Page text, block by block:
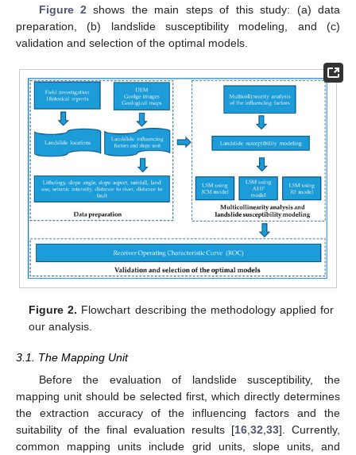
Figure 2 shows the main steps of this study: (a) data
preparation, (b) landslide susceptibility modeling, and (c)
validation and selection of the optimal models.
Figure 2. Flowchart describing the methodology applied for
our analysis.
3.1. The Mapping Unit
Before the evaluation of landslide susceptibility, the
mapping unit should be selected first, which directly determines
the extraction accuracy of the influencing factors and the
suitability of the final evaluation results [16 32 33]. Currently,
common mapping units include grid units, slope units, and